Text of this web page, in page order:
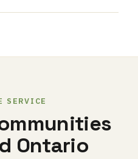
SERVICE
Ontario